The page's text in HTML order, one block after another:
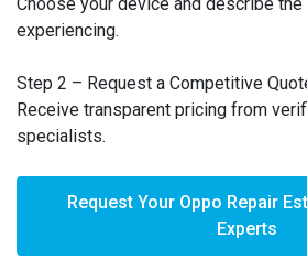
experiencing.
Step 2 – Request a Competitive
Receive transparent pricing from
specialists.
Request Your Oppo Repair
Experts